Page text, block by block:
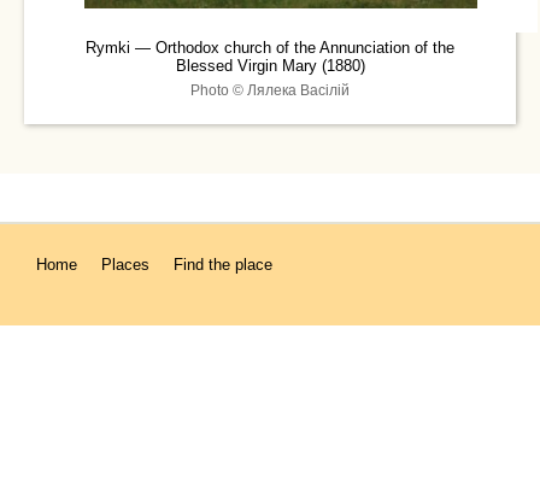
Rymki — Orthodox church of the Annunciation of the
Blessed Virgin Mary (1880)
Photo © Лялека Васiлiй
Home Places Find the place